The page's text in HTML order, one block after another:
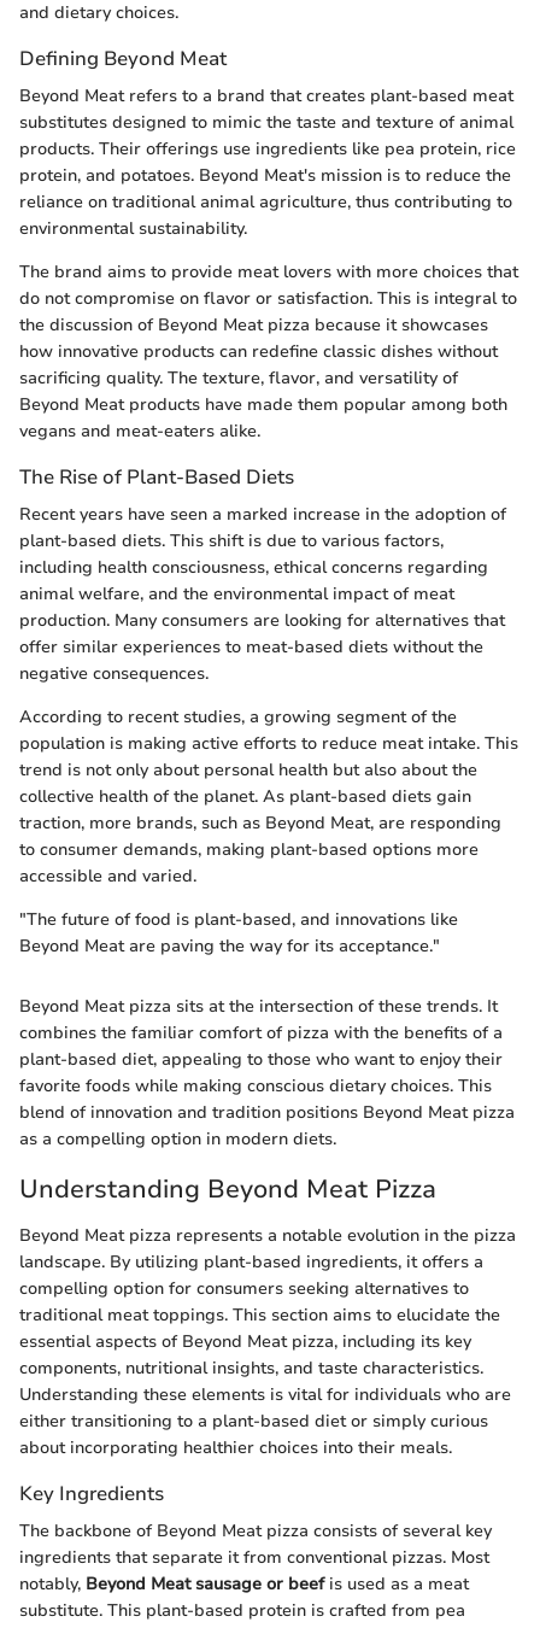
and dietary choices.
Defining Beyond Meat
Beyond Meat refers to a brand that creates plant-based meat
substitutes designed to mimic the taste and texture of animal
products. Their offerings use ingredients like pea protein, rice
protein, and potatoes. Beyond Meat's mission is to reduce the
reliance on traditional animal agriculture, thus contributing to
environmental sustainability.
The brand aims to provide meat lovers with more choices that
do not compromise on flavor or satisfaction. This is integral to
the discussion of Beyond Meat pizza because it showcases
how innovative products can redefine classic dishes without
sacrificing quality. The texture, flavor, and versatility of
Beyond Meat products have made them popular among both
vegans and meat-eaters alike.
The Rise of Plant-Based Diets
Recent years have seen a marked increase in the adoption of
plant-based diets. This shift is due to various factors,
including health consciousness, ethical concerns regarding
animal welfare, and the environmental impact of meat
production. Many consumers are looking for alternatives that
offer similar experiences to meat-based diets without the
negative consequences.
According to recent studies, a growing segment of the
population is making active efforts to reduce meat intake. This
trend is not only about personal health but also about the
collective health of the planet. As plant-based diets gain
traction, more brands, such as Beyond Meat, are responding
to consumer demands, making plant-based options more
accessible and varied.
"The future of food is plant-based, and innovations like
Beyond Meat are paving the way for its acceptance."
Beyond Meat pizza sits at the intersection of these trends. It
combines the familiar comfort of pizza with the benefits of a
plant-based diet, appealing to those who want to enjoy their
favorite foods while making conscious dietary choices. This
blend of innovation and tradition positions Beyond Meat pizza
as a compelling option in modern diets.
Understanding Beyond Meat Pizza
Beyond Meat pizza represents a notable evolution in the pizza
landscape. By utilizing plant-based ingredients, it offers a
compelling option for consumers seeking alternatives to
traditional meat toppings. This section aims to elucidate the
essential aspects of Beyond Meat pizza, including its key
components, nutritional insights, and taste characteristics.
Understanding these elements is vital for individuals who are
either transitioning to a plant-based diet or simply curious
about incorporating healthier choices into their meals.
Key Ingredients
The backbone of Beyond Meat pizza consists of several key
ingredients that separate it from conventional pizzas. Most
notably, Beyond Meat sausage or beefis used as a meat
substitute. This plant-based protein is crafted from pea